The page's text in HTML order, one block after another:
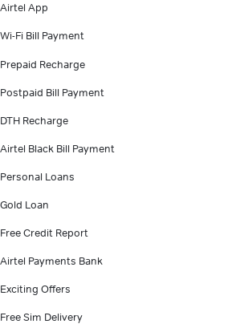
Airtel App
Wi-Fi Bill Payment
Prepaid Recharge
Postpaid Bill Payment
DTH Recharge
Airtel Black Bill Payment
Personal Loans
Gold Loan
Free Credit Report
Airtel Payments Bank
Exciting Offers
Free Sim Delivery